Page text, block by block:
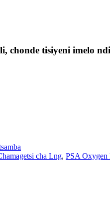
chonde tisiyeni imelo
cha Lng, PSA Oxygen